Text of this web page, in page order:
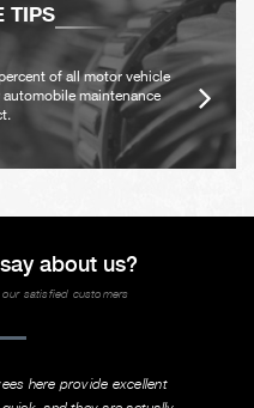
TIPS
of all motor vehicle
automobile maintenance
about us?
satisfied customers
here provide excellent